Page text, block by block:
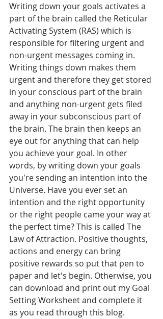
Writing down your goals activates a
part of the brain called the Reticular
Activating System (RAS) which is
responsible for filtering urgent and
non-urgent messages coming in.
Writing things down makes them
urgent and therefore they get stored
in your conscious part of the brain
and anything non-urgent gets filed
away in your subconscious part of
the brain. The brain then keeps an
eye out for anything that can help
you achieve your goal. In other
words, by writing down your goals
you're sending an intention into the
Universe. Have you ever set an
intention and the right opportunity
or the right people came your way at
the perfect time? This is called The
Law of Attraction. Positive thoughts,
actions and energy can bring
positive rewards so put that pen to
paper and let's begin. Otherwise, you
can download and print out my Goal
Setting Worksheet and complete it
as you read through this blog.